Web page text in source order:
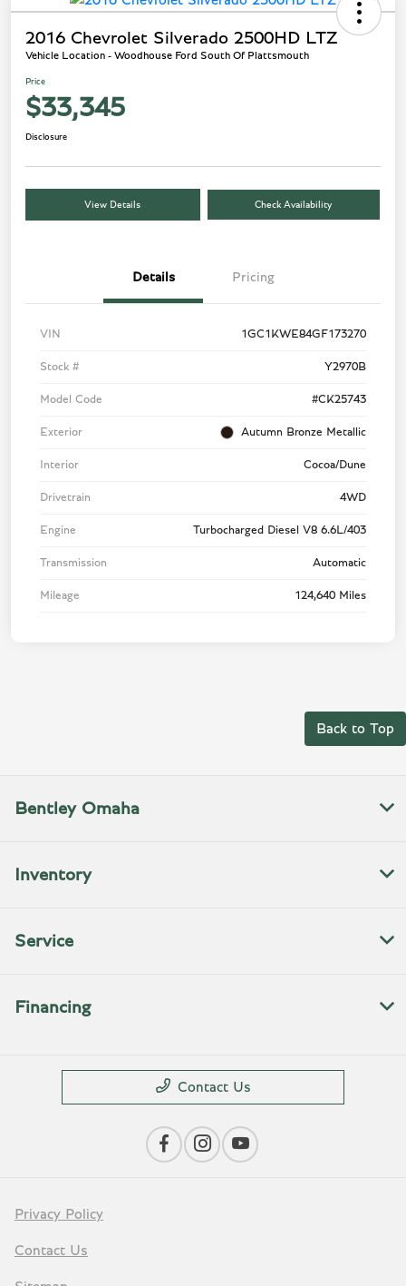
2016 Chevrolet Silverado 2500HD LTZ
Vehicle Location - Woodhouse Ford South Of Plattsmouth
Price
$33,345
Disclosure
View Details Check Availability
Details Pricing
VIN 1GC1KWE84GF173270
Stock # Y2970B
Model Code #CK25743
Exterior Autumn Bronze Metallic
Interior Cocoa/Dune
Drivetrain 4WD
Engine Turbocharged Diesel V8 6.6L/403
Transmission Automatic
Mileage 124,640 Miles
Back to Top
Bentley Omaha
Inventory
Service
Financing
Contact Us
Privacy Policy
Contact Us